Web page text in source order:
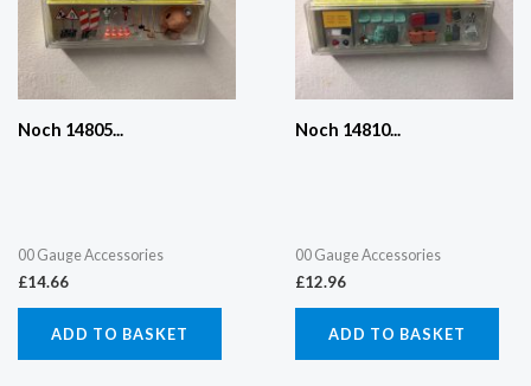
Noch 14805...
00 Gauge Accessories
£14.66
ADD TO BASKET
Noch 14810...
00 Gauge Accessories
£12.96
ADD TO BASKET